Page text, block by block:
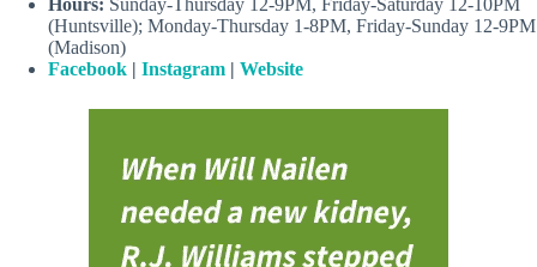
Hours: Sunday-Thursday 12-9PM, Friday-Saturday 12-10PM
(Huntsville); Monday-Thursday 1-8PM, Friday-Sunday 12-9PM
(Madison)
Facebook | Instagram | Website